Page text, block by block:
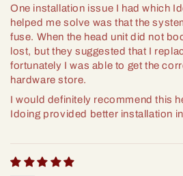
One installation issue I had which
helped me solve was that the
fuse. When the head unit did not
lost, but they suggested that I
fortunately I was able to get the
hardware store.
I would definitely recommend this
Idoing provided better installation